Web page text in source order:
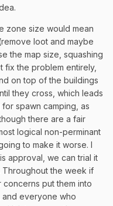
zone size would mean
loot and maybe
the map size, squashing
fix the problem entirely,
on top of the buildings
they cross, which leads
spawn camping, as
there are a fair
logical non-perminant
to make it worse. I
approval, we can trial it
the week if
put them into
and everyone who